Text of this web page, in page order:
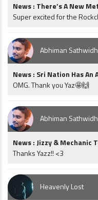
News : There’s A New
Super excited for the
Abhiman
News : Sri Nation Has An
OMG. Thank you Yaz🤩🙌
Abhiman
News : Jizzy & Mechanic
Thanks Yazz!! <3
Heavenly Lost